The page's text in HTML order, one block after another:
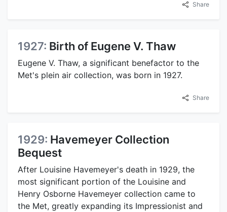
Share
1927: Birth of Eugene V. Thaw
Eugene V. Thaw, a significant benefactor to the
Met's plein air collection, was born in 1927.
Share
1929: Havemeyer Collection
Bequest
After Louisine Havemeyer's death in 1929, the
most significant portion of the Louisine and
Henry Osborne Havemeyer collection came to
the Met, greatly expanding its Impressionist and